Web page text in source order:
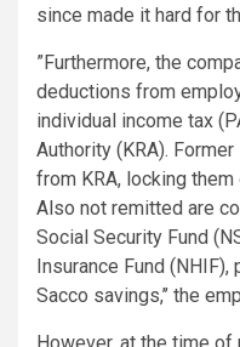
since made it hard for
”Furthermore, the
deductions from
individual income tax
Authority (KRA).
from KRA, locking
Also not remitted are
Social Security Fund
Insurance Fund
Sacco savings,’’ the